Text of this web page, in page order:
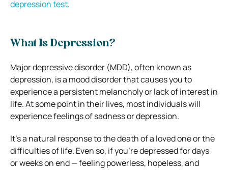
depression test.
What Is Depression?
Major depressive disorder (MDD), often known as
depression, is a mood disorder that causes you to
experience a persistent melancholy or lack of interest in
life.At some point in their lives, most individuals will
experience feelings of sadness or depression.
It’s a natural response to the death of a loved one or the
difficulties of life. Even so, if you’re depressed for days
or weeks on end — feeling powerless, hopeless, and